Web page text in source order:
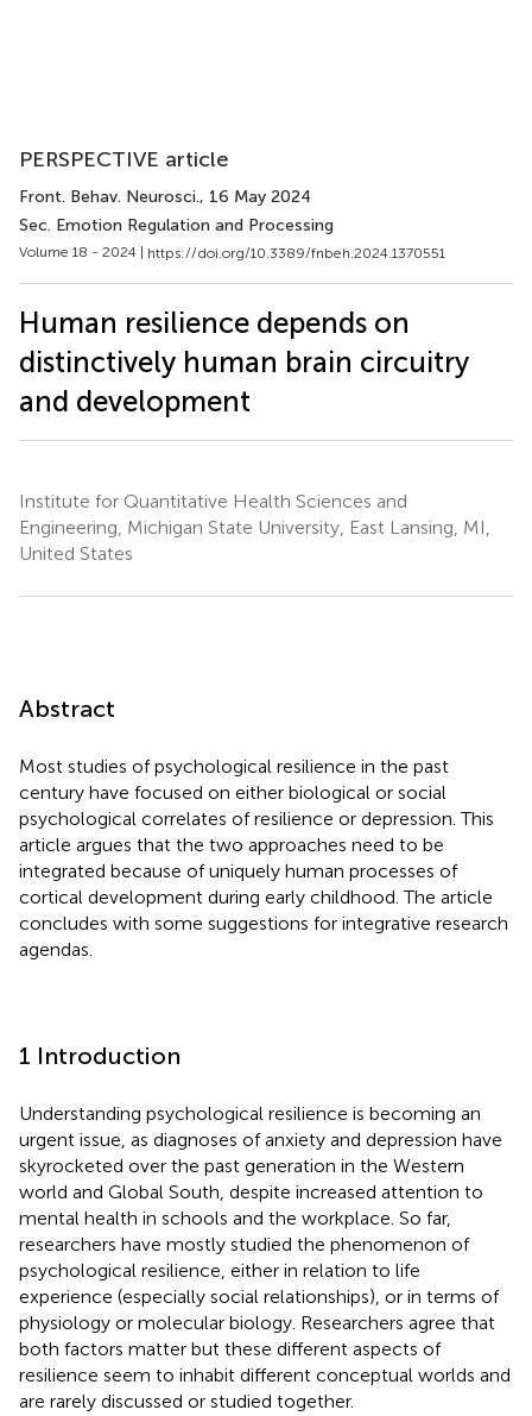
PERSPECTIVE article
Front. Behav. Neurosci., 16 May 2024
Sec. Emotion Regulation and Processing
Volume 18 - 2024 | https://doi.org/10.3389/fnbeh.2024.1370551
Human resilience depends on
distinctively human brain circuitry
and development
Institute for Quantitative Health Sciences and
Engineering, Michigan State University, East Lansing, MI,
United States
Abstract
Most studies of psychological resilience in the past
century have focused on either biological or social
psychological correlates of resilience or depression. This
article argues that the two approaches need to be
integrated because of uniquely human processes of
cortical development during early childhood. The article
concludes with some suggestions for integrative research
agendas.
1 Introduction
Understanding psychological resilience is becoming an
urgent issue, as diagnoses of anxiety and depression have
skyrocketed over the past generation in the Western
world and Global South, despite increased attention to
mental health in schools and the workplace. So far,
researchers have mostly studied the phenomenon of
psychological resilience, either in relation to life
experience (especially social relationships), or in terms of
physiology or molecular biology. Researchers agree that
both factors matter but these different aspects of
resilience seem to inhabit different conceptual worlds and
are rarely discussed or studied together.